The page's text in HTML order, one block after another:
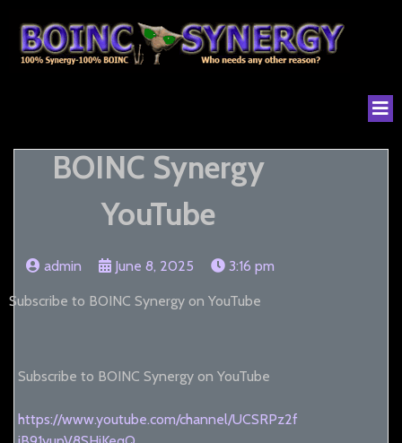
BOINC Synergy
YouTube
admin June 8, 2025 3:16 pm
Subscribe to BOINC Synergy on YouTube
Subscribe to BOINC Synergy on YouTube
https://www.youtube.com/channel/UCSRPz2f